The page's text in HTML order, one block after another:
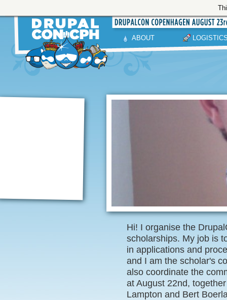
ABOUT
Hi! I organise the
scholarships. My job is
in applications and
and I am the scholar's
also coordinate the
at August 22nd,
Lampton and Bert